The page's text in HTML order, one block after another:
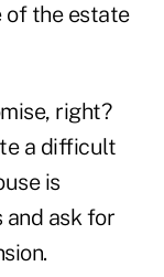
of the estate
right?
a difficult
is
and ask for